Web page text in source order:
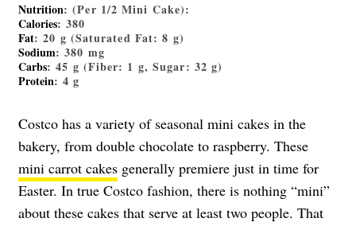
Nutrition: (Per 1/2 Mini Cake):
Calories: 380
Fat: 20 g (Saturated Fat: 8 g)
Sodium: 380 mg
Carbs: 45 g (Fiber: 1 g, Sugar: 32 g)
Protein: 4 g
Costco has a variety of seasonal mini cakes in the
bakery, from double chocolate to raspberry. These
mini carrot cakes generally premiere just in time for
Easter. In true Costco fashion, there is nothing “mini”
about these cakes that serve at least two people. That